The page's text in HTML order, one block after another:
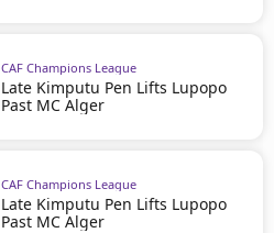
CAF Champions League
Late Kimputu Pen Lifts Lupopo
Past MC Alger
CAF Champions League
Late Kimputu Pen Lifts Lupopo
Past MC Alger